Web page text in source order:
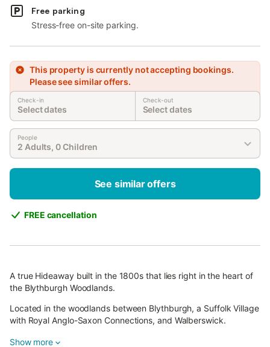
Free parking
Stress-free on-site parking.
This property is currently not accepting bookings.
Please see similar offers.
Check-in
Select dates
Check-out
Select dates
People
2 Adults, 0 Children
See similar offers
FREE cancellation
A true Hideaway built in the 1800s that lies right in the heart of
the Blythburgh Woodlands.
Located in the woodlands between Blythburgh, a Suffolk Village
with Royal Anglo-Saxon Connections, and Walberswick.
This cottage is a completely secluded gem that has been
Show more